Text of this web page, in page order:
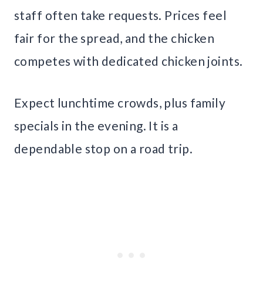
staff often take requests. Prices feel
fair for the spread, and the chicken
competes with dedicated chicken joints.
Expect lunchtime crowds, plus family
specials in the evening. It is a
dependable stop on a road trip.